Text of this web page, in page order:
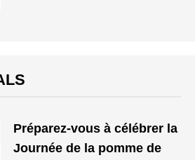
Préparez-vous à célébrer la
Journée de la pomme de